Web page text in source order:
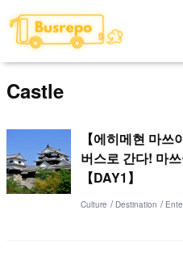
Castle
【에히메현 마
버스로 간다! 마
【DAY1】
Culture Destination